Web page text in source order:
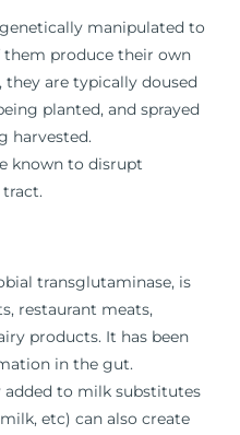
manipulated to
them produce their own
are typically doused
planted, and sprayed
harvested.
known to disrupt
tract.
transglutaminase, is
restaurant meats,
products. It has been
in the gut.
to milk substitutes
etc) can also create